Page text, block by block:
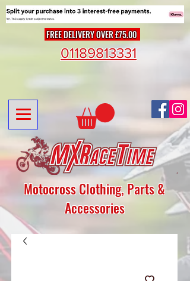
FREE DELIVERY OVER £75.00
Motocross Clothing, Parts &
Accessories
01189813331